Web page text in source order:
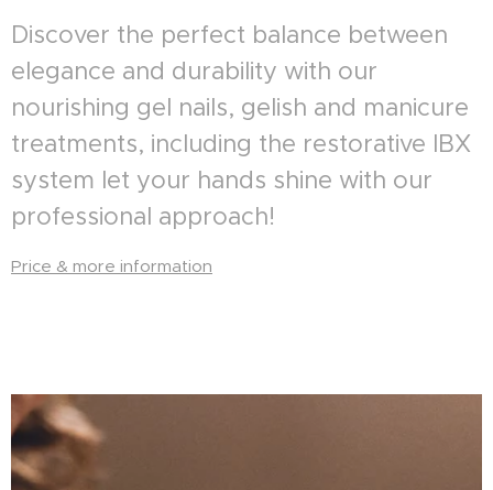
Discover the perfect balance between
elegance and durability with our
nourishing gel nails, gelish and manicure
treatments, including the restorative IBX
system let your hands shine with our
professional approach!
Price & more information